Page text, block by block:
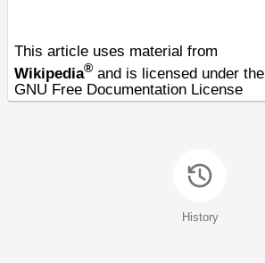
This article uses material from
Wikipedia® and is licensed under the
GNU Free Documentation License
History